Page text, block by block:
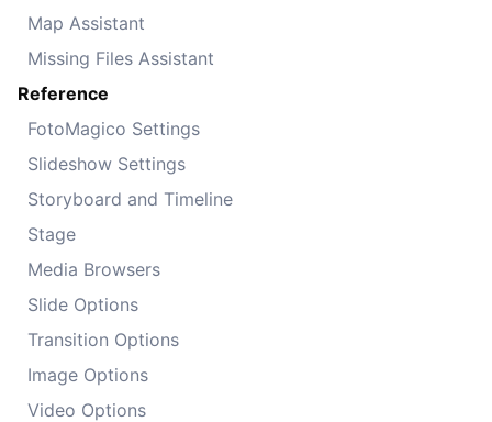
Map Assistant
Missing Files Assistant
Reference
FotoMagico Settings
Slideshow Settings
Storyboard and Timeline
Stage
Media Browsers
Slide Options
Transition Options
Image Options
Video Options